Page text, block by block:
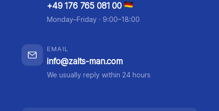
+49 176 765 081 00
Monday–Friday · 9:00–18:00
EMAIL
info@zalts-man.com
We usually reply within 24 hours